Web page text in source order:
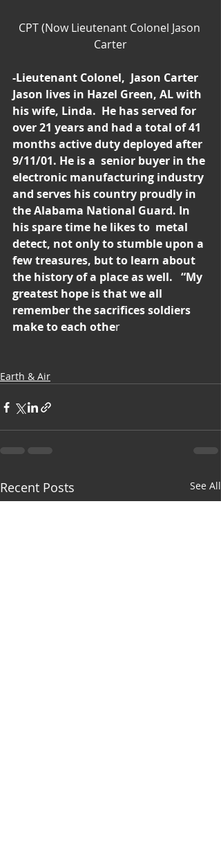
CPT (Now Lieutenant Colonel Jason
Carter
-Lieutenant Colonel,  Jason Carter
Jason lives in Hazel Green, AL with
his wife, Linda.  He has served for
over 21 years and had a total of 41
months active duty deployed after
9/11/01. He is a  senior buyer in the
electronic manufacturing industry
and serves his country proudly in
the Alabama National Guard. In
his spare time he likes to  metal
detect, not only to stumble upon a
few treasures, but to learn about
the history of a place as well.   “My
greatest hope is that we all
remember the sacrifices soldiers
make to each other
Earth & Air
Recent Posts See All